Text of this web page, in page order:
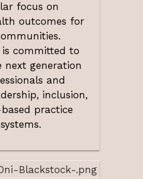
focus on
outcomes for
is committed to
next generation
and
inclusion,
practice